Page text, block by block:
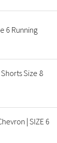
6 Running
Size 8
| SIZE 6